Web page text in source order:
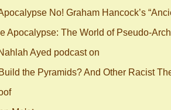
No! Graham Hancock’s
Apocalypse: The World of Pseudo-
Ayed podcast on
the Pyramids? And Other Racist